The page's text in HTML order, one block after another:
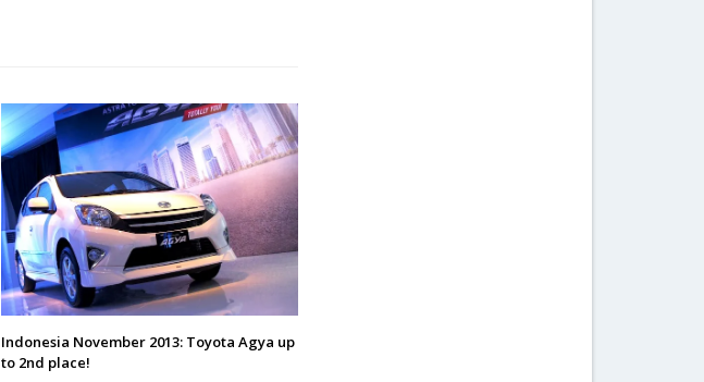
Indonesia November 2013: Toyota Agya up
to 2nd place!